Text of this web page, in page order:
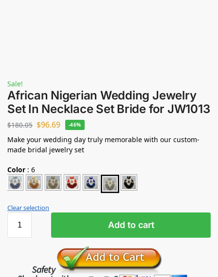
Sale!
African Nigerian Wedding Jewelry
Set In Necklace Set Bride for JW1013
$180.05 $96.69 -46%
Make your wedding day truly memorable with our custom-
made bridal jewelry set
Color : 6
Clear selection
Add to cart